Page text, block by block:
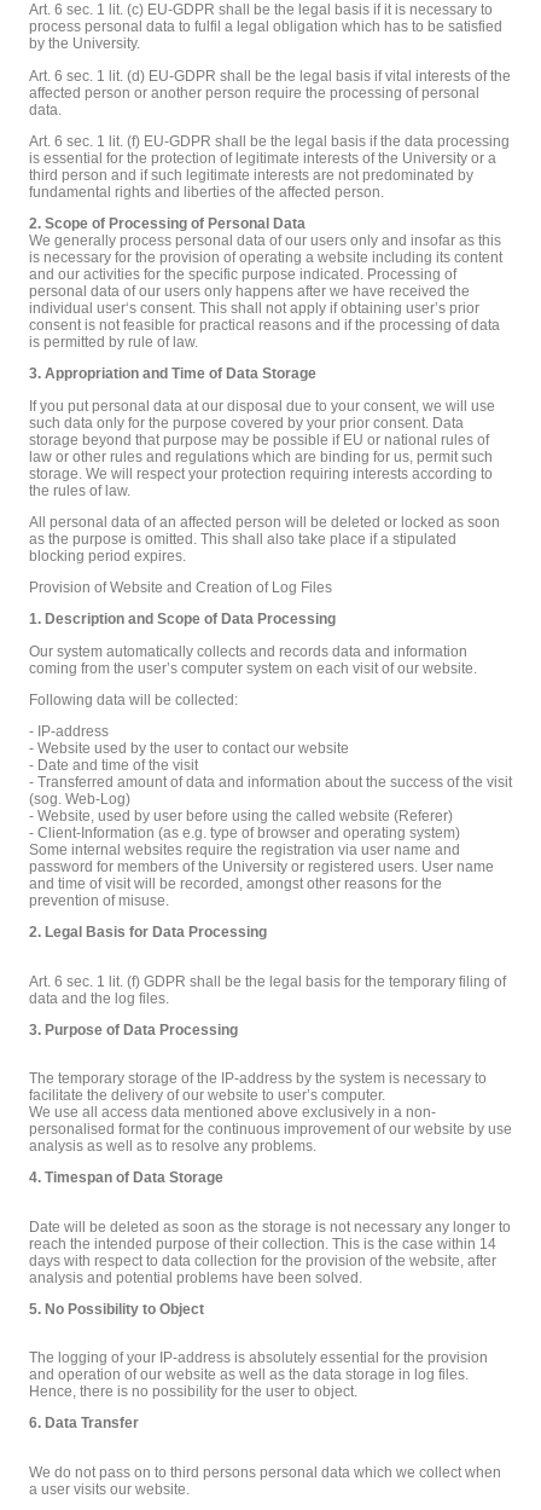
Art. 6 sec. 1 lit. (c) EU-GDPR shall be the legal basis if it is necessary to
process personal data to fulfil a legal obligation which has to be satisfied
by the University.
Art. 6 sec. 1 lit. (d) EU-GDPR shall be the legal basis if vital interests of the
affected person or another person require the processing of personal
data.
Art. 6 sec. 1 lit. (f) EU-GDPR shall be the legal basis if the data processing
is essential for the protection of legitimate interests of the University or a
third person and if such legitimate interests are not predominated by
fundamental rights and liberties of the affected person.
2. Scope of Processing of Personal Data
We generally process personal data of our users only and insofar as this
is necessary for the provision of operating a website including its content
and our activities for the specific purpose indicated. Processing of
personal data of our users only happens after we have received the
individual user‘s consent. This shall not apply if obtaining user’s prior
consent is not feasible for practical reasons and if the processing of data
is permitted by rule of law.
3. Appropriation and Time of Data Storage
If you put personal data at our disposal due to your consent, we will use
such data only for the purpose covered by your prior consent. Data
storage beyond that purpose may be possible if EU or national rules of
law or other rules and regulations which are binding for us, permit such
storage. We will respect your protection requiring interests according to
the rules of law.
All personal data of an affected person will be deleted or locked as soon
as the purpose is omitted. This shall also take place if a stipulated
blocking period expires.
Provision of Website and Creation of Log Files
1. Description and Scope of Data Processing
Our system automatically collects and records data and information
coming from the user’s computer system on each visit of our website.
Following data will be collected:
- IP-address
- Website used by the user to contact our website
- Date and time of the visit
- Transferred amount of data and information about the success of the visit
(sog. Web-Log)
- Website, used by user before using the called website (Referer)
- Client-Information (as e.g. type of browser and operating system)
Some internal websites require the registration via user name and
password for members of the University or registered users. User name
and time of visit will be recorded, amongst other reasons for the
prevention of misuse.
2. Legal Basis for Data Processing
Art. 6 sec. 1 lit. (f) GDPR shall be the legal basis for the temporary filing of
data and the log files.
3. Purpose of Data Processing
The temporary storage of the IP-address by the system is necessary to
facilitate the delivery of our website to user’s computer.
We use all access data mentioned above exclusively in a non-
personalised format for the continuous improvement of our website by use
analysis as well as to resolve any problems.
4. Timespan of Data Storage
Date will be deleted as soon as the storage is not necessary any longer to
reach the intended purpose of their collection. This is the case within 14
days with respect to data collection for the provision of the website, after
analysis and potential problems have been solved.
5. No Possibility to Object
The logging of your IP-address is absolutely essential for the provision
and operation of our website as well as the data storage in log files.
Hence, there is no possibility for the user to object.
6. Data Transfer
We do not pass on to third persons personal data which we collect when
a user visits our website.